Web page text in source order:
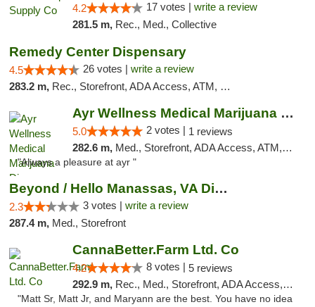
4.2 17 votes | write a review
281.5 m, Rec., Med., Collective
Remedy Center Dispensary
4.5 26 votes | write a review
283.2 m, Rec., Storefront, ADA Access, ATM, Debit Card
Ayr Wellness Medical Marijuana Dispensary ...
5.0 2 votes | 1 reviews
282.6 m, Med., Storefront, ADA Access, ATM, Debit Card, Pickup
"Always a pleasure at ayr "
Beyond / Hello Manassas, VA Dispensary
2.3 3 votes | write a review
287.4 m, Med., Storefront
CannaBetter.Farm Ltd. Co
4.2 8 votes | 5 reviews
292.9 m, Rec., Med., Storefront, ADA Access, Debit Card, Pickup
"Matt Sr, Matt Jr, and Maryann are the best. You have no idea